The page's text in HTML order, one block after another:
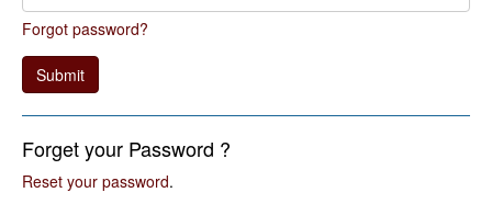
Forgot password?
Submit
Forget your Password ?
Reset your password.